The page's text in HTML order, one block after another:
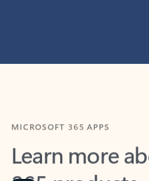
Learn more
365 products